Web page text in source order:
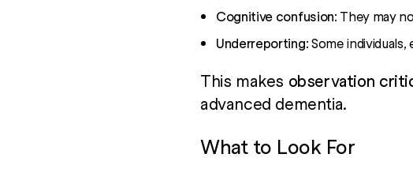
Cognitive confusion: They may
Underreporting: Some
This makes observation
advanced dementia.
What to Look For